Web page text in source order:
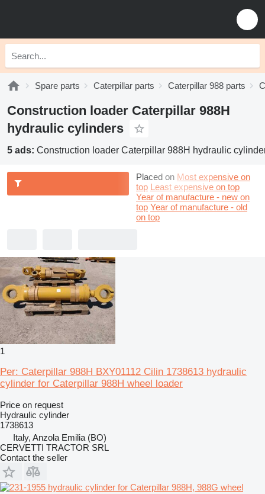
Spare parts Caterpillar parts Caterpillar 988 parts
Construction loader Caterpillar 988H
hydraulic cylinders
5 ads: Construction loader Caterpillar 988H hydraulic
Placed on Most expensive on
top Least expensive on top
Year of manufacture - new on
top Year of manufacture - old
on top
1
Per: Caterpillar 988H BXY01112 Cilin 1738613 hydraulic
cylinder for Caterpillar 988H wheel loader
Price on request
Hydraulic cylinder
1738613
Italy, Anzola Emilia (BO)
CERVETTI TRACTOR SRL
Contact the seller